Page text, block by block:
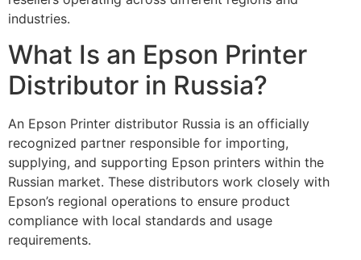
industries.
What Is an Epson Printer
Distributor in Russia?
An Epson Printer distributor Russia is an officially
recognized partner responsible for importing,
supplying, and supporting Epson printers within the
Russian market. These distributors work closely with
Epson’s regional operations to ensure product
compliance with local standards and usage
requirements.